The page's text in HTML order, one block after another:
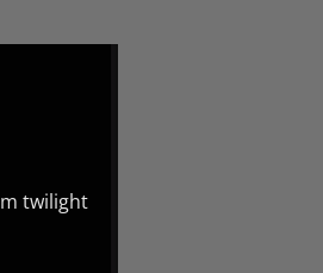
twilight